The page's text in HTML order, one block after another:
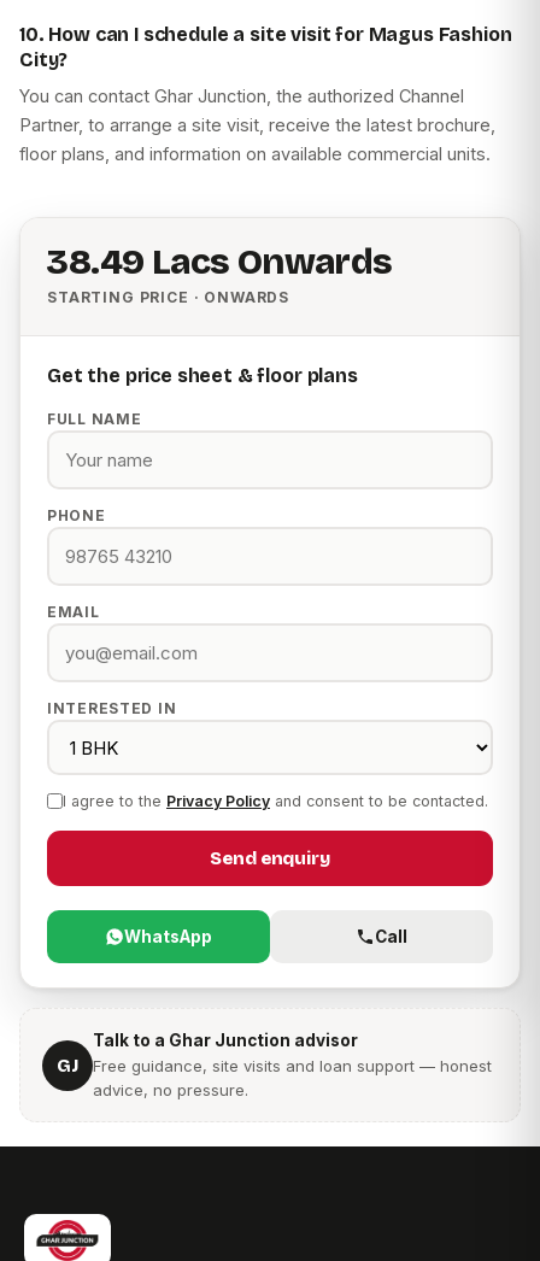
10. How can I schedule a site visit for Magus Fashion
City?
You can contact Ghar Junction, the authorized Channel
Partner, to arrange a site visit, receive the latest brochure,
floor plans, and information on available commercial units.
₹38.49 Lacs Onwards
STARTING PRICE · ONWARDS
Get the price sheet & floor plans
FULL NAME
PHONE
EMAIL
INTERESTED IN
I agree to the Privacy Policy and consent to be contacted.
Send enquiry
WhatsApp Call
GJ
Talk to a Ghar Junction advisor
Free guidance, site visits and loan support — honest
advice, no pressure.